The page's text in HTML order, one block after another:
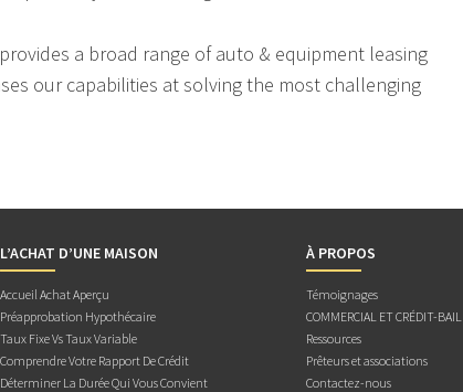
a broad range of auto & equipment leasing
our capabilities at solving the most challenging
L’ACHAT D’UNE MAISON
Accueil Achat Aperçu
Préapprobation Hypothécaire
Taux Fixe Vs Taux Variable
Comprendre Votre Rapport De Crédit
Déterminer La Durée Qui Vous Convient
À PROPOS
Témoignages
COMMERCIAL ET CRÉDIT-BAIL
Ressources
Prêteurs et associations
Contactez-nous